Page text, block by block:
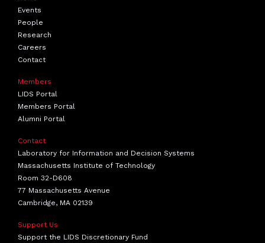
Events
People
Research
Careers
Contact
Members
LIDS Portal
Members Portal
Alumni Portal
Contact
Laboratory for Information and Decision Systems
Massachusetts Institute of Technology
Room 32-D608
77 Massachusetts Avenue
Cambridge, MA 02139
Support Us
Support the LIDS Discretionary Fund